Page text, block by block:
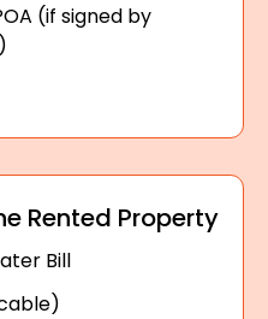
(if signed by
Rented Property
Bill